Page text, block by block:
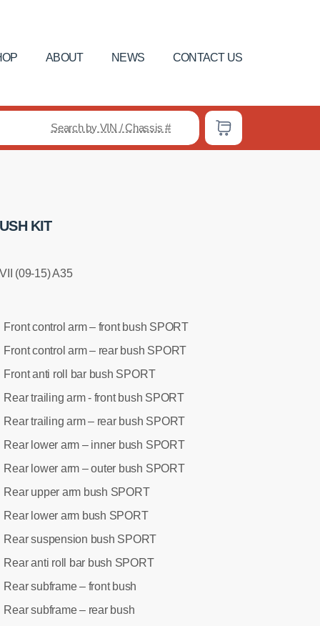
ABOUT NEWS CONTACT US
Search by VIN / Chassis #
KIT
(09-15) A35
Front control arm – front bush SPORT
Front control arm – rear bush SPORT
Front anti roll bar bush SPORT
Rear trailing arm - front bush SPORT
Rear trailing arm – rear bush SPORT
Rear lower arm – inner bush SPORT
Rear lower arm – outer bush SPORT
Rear upper arm bush SPORT
Rear lower arm bush SPORT
Rear suspension bush SPORT
Rear anti roll bar bush SPORT
Rear subframe – front bush
Rear subframe – rear bush